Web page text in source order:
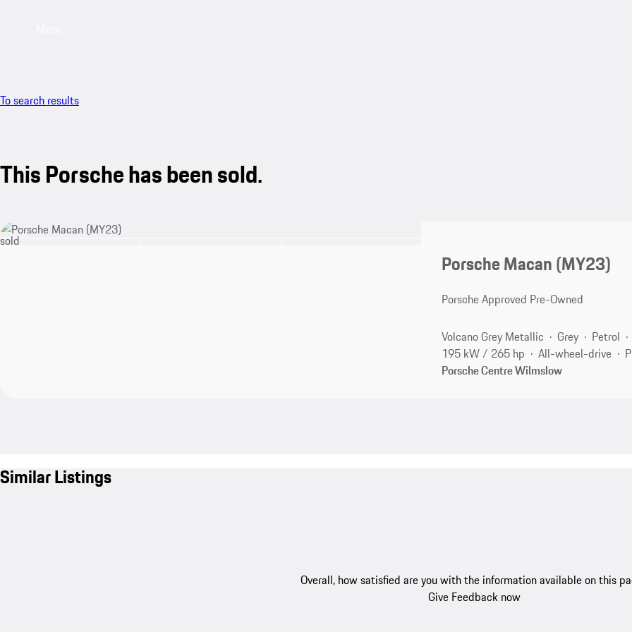
To search results
This Porsche has been sold.
sold
Porsche Macan (MY23)
Porsche Approved Pre-Owned
Volcano Grey Metallic Grey Petrol
195 kW / 265 hp
All-wheel-drive
Porsche Centre Wilmslow
Similar Listings
Overall, how satisfied are you with the information available on this
Give Feedback now